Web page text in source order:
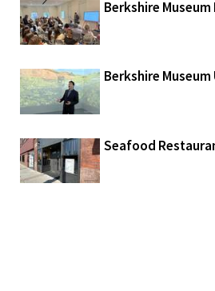
Berkshire
Berkshire Museum
Seafood